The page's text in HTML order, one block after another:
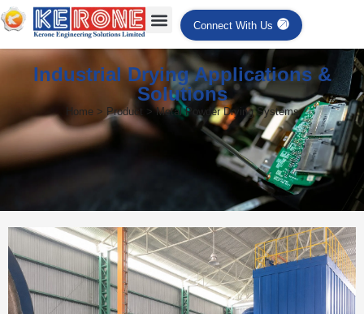
Connect With Us
Industrial Drying Applications &
Solutions
Home > Product > Metal Powder Drying Systems